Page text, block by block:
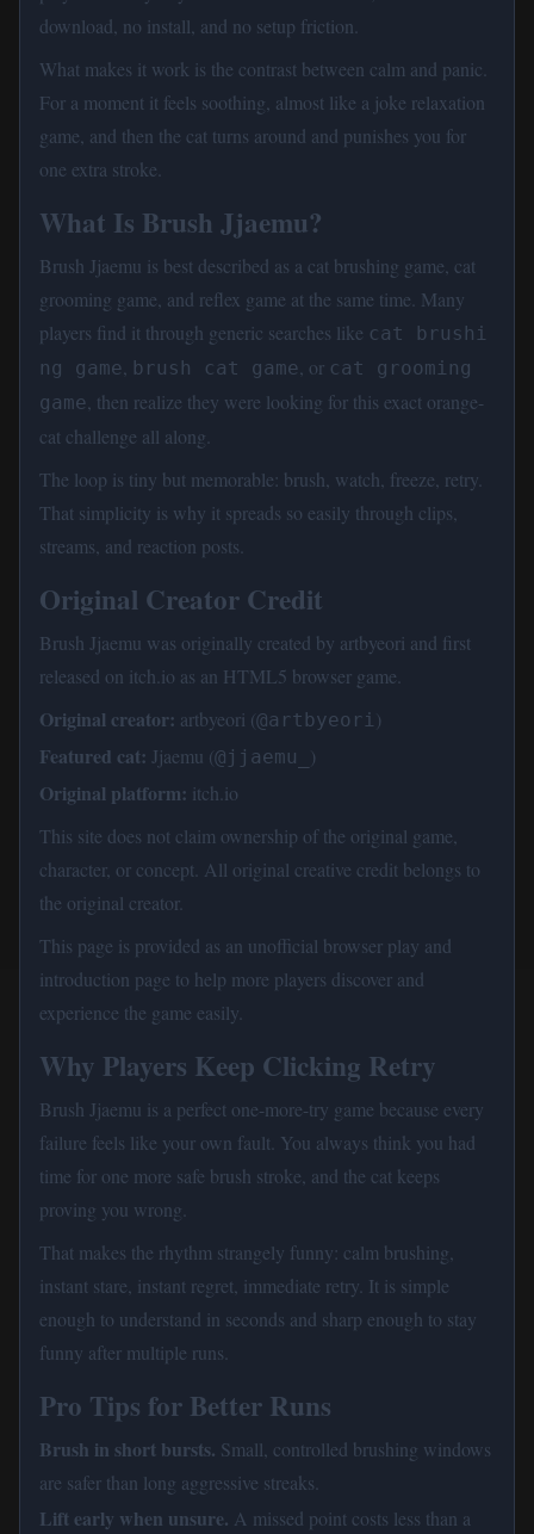
download, no install, and no setup friction.
What makes it work is the contrast between calm and panic.
For a moment it feels soothing, almost like a joke relaxation
game, and then the cat turns around and punishes you for
one extra stroke.
What Is Brush Jjaemu?
Brush Jjaemu is best described as a cat brushing game, cat
grooming game, and reflex game at the same time. Many
players find it through generic searches like cat brushi
ng game, brush cat game, or cat grooming
game, then realize they were looking for this exact orange-
cat challenge all along.
The loop is tiny but memorable: brush, watch, freeze, retry.
That simplicity is why it spreads so easily through clips,
streams, and reaction posts.
Original Creator Credit
Brush Jjaemu was originally created by artbyeori and first
released on itch.io as an HTML5 browser game.
Original creator: artbyeori (@artbyeori )
Featured cat: Jjaemu (@jjaemu_ )
Original platform: itch.io
This site does not claim ownership of the original game,
character, or concept. All original creative credit belongs to
the original creator.
This page is provided as an unofficial browser play and
introduction page to help more players discover and
experience the game easily.
Why Players Keep Clicking Retry
Brush Jjaemu is a perfect one-more-try game because every
failure feels like your own fault. You always think you had
time for one more safe brush stroke, and the cat keeps
proving you wrong.
That makes the rhythm strangely funny: calm brushing,
instant stare, instant regret, immediate retry. It is simple
enough to understand in seconds and sharp enough to stay
funny after multiple runs.
Pro Tips for Better Runs
Brush in short bursts. Small, controlled brushing windows
are safer than long aggressive streaks.
Lift early when unsure. A missed point costs less than a